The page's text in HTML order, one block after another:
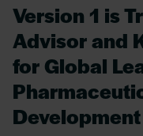
Version 1 is
Advisor and
for Global